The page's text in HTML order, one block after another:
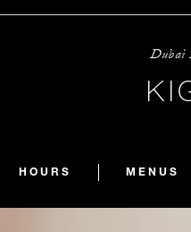
Dubai
HOURS MENUS